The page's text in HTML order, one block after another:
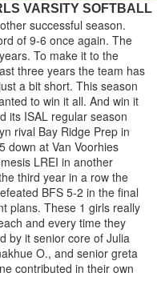
VARSITY SOFTBALL
successful season.
of 9-6 once again. The
To make it to the
three years the team has
a bit short. This season
to win it all. And win it
its ISAL regular season
rival Bay Ridge Prep in
down at Van Voorhies
LREI in another
third year in a row the
BFS 5-2 in the final
plans. These 1 girls really
and every time they
by it senior core of Julia
O., and senior greta
contributed in their own